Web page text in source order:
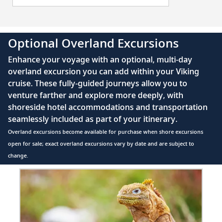
32
33
Havre-Saint-Pierre, Quebec, Canada
Explore the Mingan Archipelago to admire
its fascinating monoliths and beautiful
nature.
34
Woody Point (Bonne Bay),
Newfoundland and Labrador, Canada
Witness stunning nature and geological
intrigue in a historic fishing town.
35
Sydney, Nova Scotia, Canada
Explore Sydney’s coal mining history, or
hike along the scenic Cabot Trail.
Optional Overland Excursions
Enhance your voyage with an optional, multi-day
overland excursion you can add within your Viking
cruise. These fully-guided journeys allow you to
venture farther and explore more deeply, with
shoreside hotel accommodations and transportation
seamlessly included as part of your itinerary.
Overland excursions become available for purchase when shore excursions
open for sale; exact overland excursions vary by date and are subject to
change.
Item
1
Wildlife